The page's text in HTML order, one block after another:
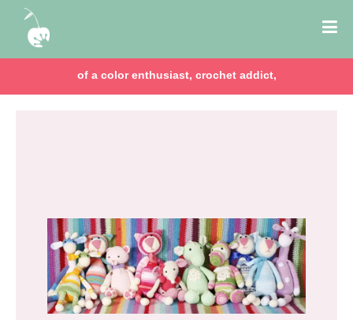
of a color enthusiast, crochet addict,